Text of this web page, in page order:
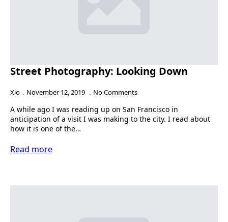
Street Photography: Looking Down
Xio November 12, 2019 No Comments
A while ago I was reading up on San Francisco in
anticipation of a visit I was making to the city. I read about
how it is one of the…
Read more